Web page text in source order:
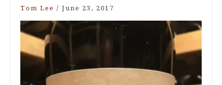
Tom Lee / June 23, 2017